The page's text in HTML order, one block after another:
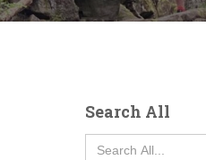
Search All
Search
for: